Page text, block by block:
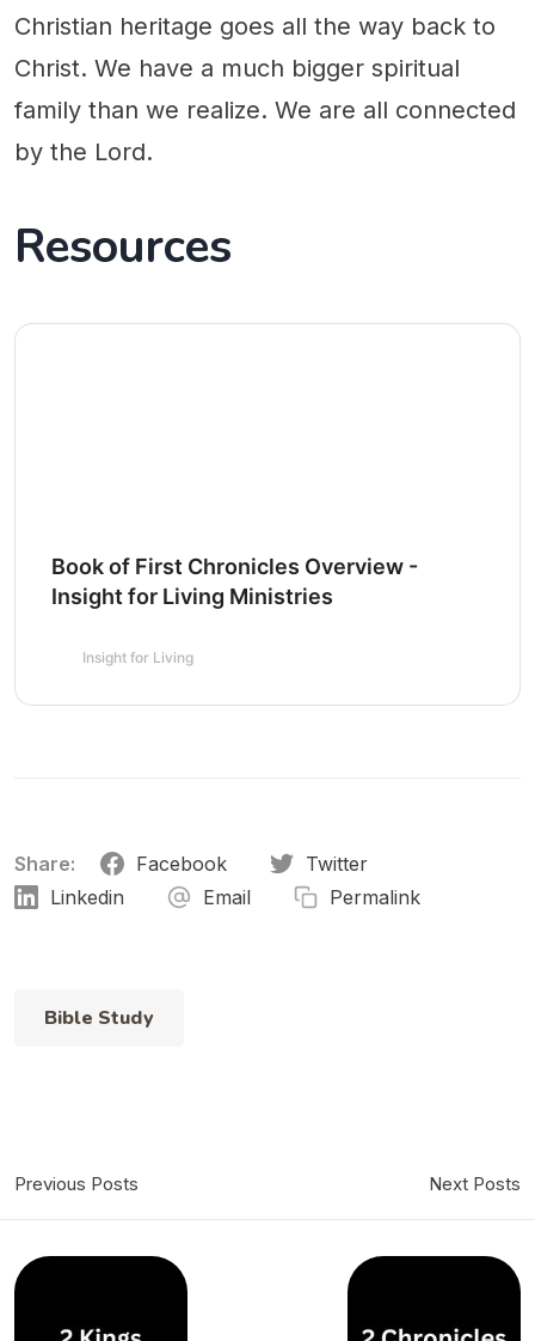
Christian heritage goes all the way back to
Christ. We have a much bigger spiritual
family than we realize. We are all connected
by the Lord.
Resources
Book of First Chronicles Overview -
Insight for Living Ministries
Insight for Living
Share: Facebook
Twitter
Linkedin
Email Permalink
Bible Study
Previous Posts Next Posts